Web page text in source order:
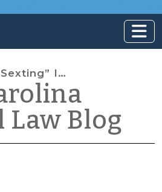
Problem, But Is It a Crime?
Blog